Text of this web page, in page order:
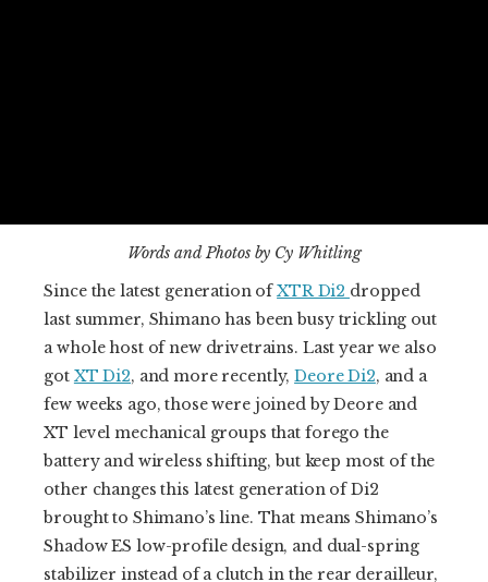
Words and Photos by Cy Whitling
Since the latest generation ofXTR Di2 dropped
last summer, Shimano has been busy trickling out
a whole host of new drivetrains. Last year we also
got XT Di2, and more recently,Deore Di2, and a
few weeks ago, those were joined by Deore and
XT level mechanical groups that forego the
battery and wireless shifting, but keep most of the
other changes this latest generation of Di2
brought to Shimano’s line. That means Shimano’s
Shadow ES low-profile design, and dual-spring
stabilizer instead of a clutch in the rear derailleur,